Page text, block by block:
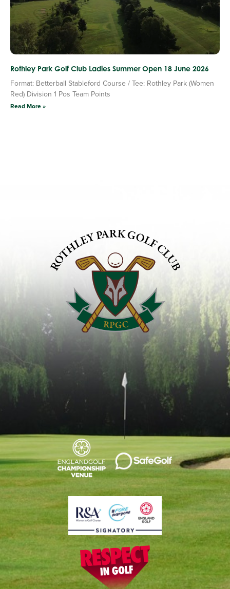
Rothley Park Golf Club Ladies Summer Open 18 June 2026
Format: Betterball Stableford Course / Tee: Rothley Park (Women
Red) Division 1 Pos Team Points
Read More »